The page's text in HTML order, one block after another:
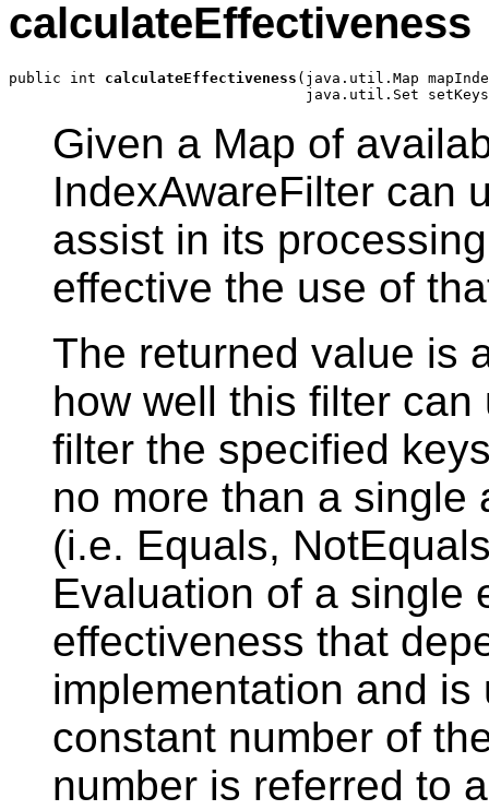
calculateEffectiveness
public int calculateEffectiveness (java.util.Map
Given a Map of
IndexAwareFilter can
assist in its
effective the use of
The returned value is
how well this filter
filter the specified
no more than a single
(i.e. Equals,
Evaluation of a single
effectiveness that
implementation and
constant number of
number is referred to